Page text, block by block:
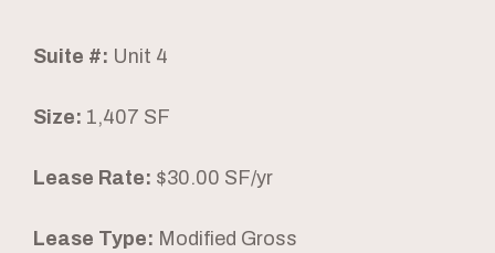
Suite #: Unit 4
Size: 1,407 SF
Lease Rate: $30.00 SF/yr
Lease Type: Modified Gross